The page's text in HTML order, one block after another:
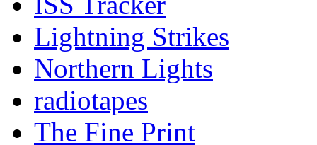
Lightning Strikes
Northern Lights
radiotapes
The Fine Print